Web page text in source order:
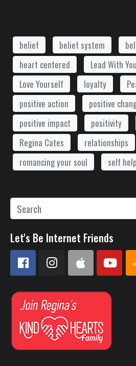
belief belief system
heart centered
Lead With
Love Yourself
loyalty
positive action
positive
positive impact
positivity
Regina Cates
relationships
romancing your soul
self help
Let's Be Internet Friends